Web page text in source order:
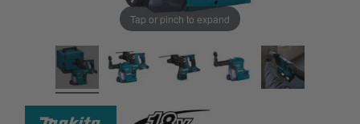
Tap or pinch to expand